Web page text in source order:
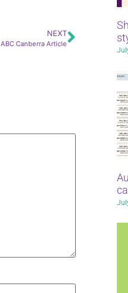
NEXT
ABC Canberra Article